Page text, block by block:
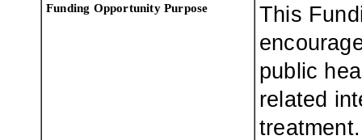
Funding Opportunity Purpose
This
public
related